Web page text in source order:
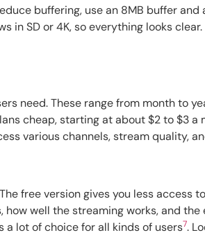
buffering, use an 8MB buffer
in SD or 4K, so everything looks clear.
need. These range from month to
cheap, starting at about $2 to $3 a
various channels, stream quality,
free version gives you less
how well the streaming works, and
a lot of choice for all kinds of users7.